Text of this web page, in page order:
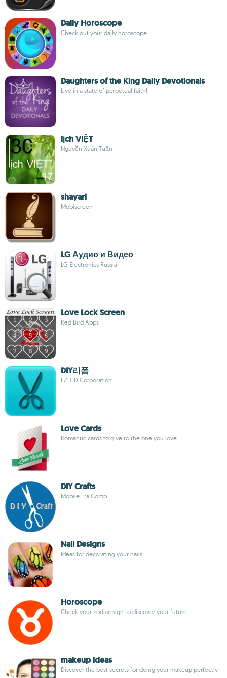
Daily Horoscope
Check out your daily horoscope
Daughters of the King Daily Devotionals
Live in a state of perpetual faith!
lịch VIỆT
Nguyễn Xuân Tuấn
shayari
Mobiscreen
LG Аудио и Видео
LG Electronics Russia
Love Lock Screen
Red Bird Apps
DIY리폼
EZHLD Corporation
Love Cards
Romantic cards to give to the one you love
DIY Crafts
Mobile Era Comp
Nail Designs
Ideas for decorating your nails
Horoscope
Check your zodiac sign to discover your future
makeup ideas
Discover the best secrets for doing your makeup perfectly